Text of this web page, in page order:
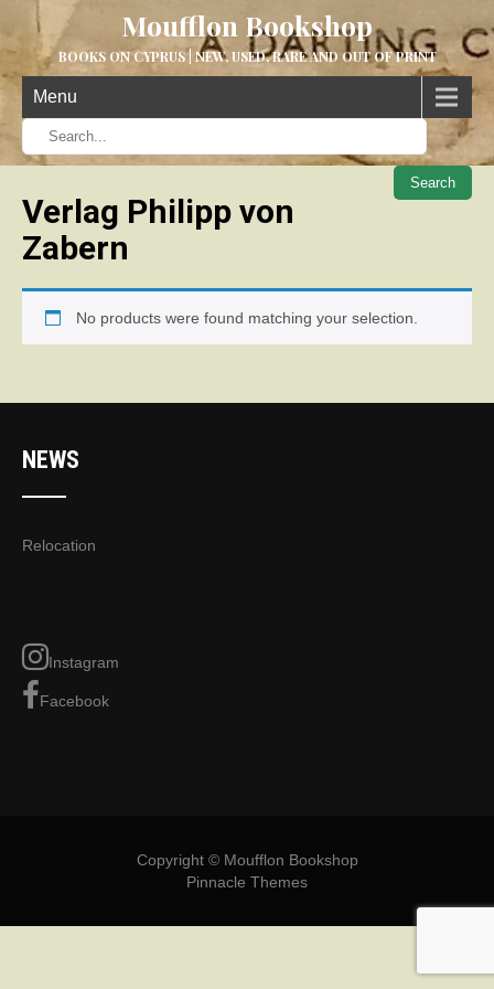
Moufflon Bookshop
BOOKS ON CYPRUS | NEW, USED, RARE AND OUT OF PRINT
Menu
When
Verlag Philipp von
Zabern
No products were found matching your selection.
NEWS
Relocation
Instagram
Facebook
Copyright © Moufflon Bookshop
Pinnacle Themes